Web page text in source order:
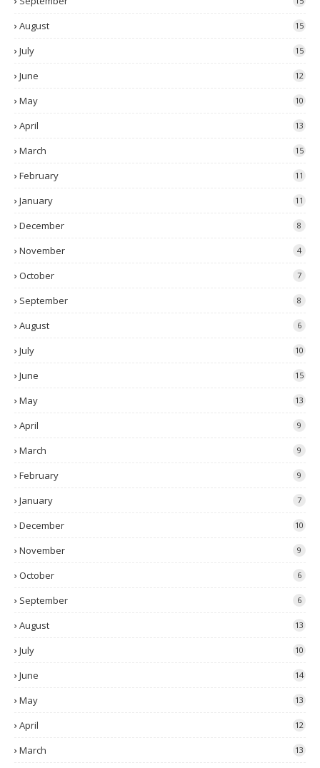
August 15
July 15
June 12
May 10
April 13
March 15
February 11
January 11
December 8
November 4
October 7
September 8
August 6
July 10
June 15
May 13
April 9
March 9
February 9
January 7
December 10
November 9
October 6
September 6
August 13
July 10
June 14
May 13
April 12
March 13